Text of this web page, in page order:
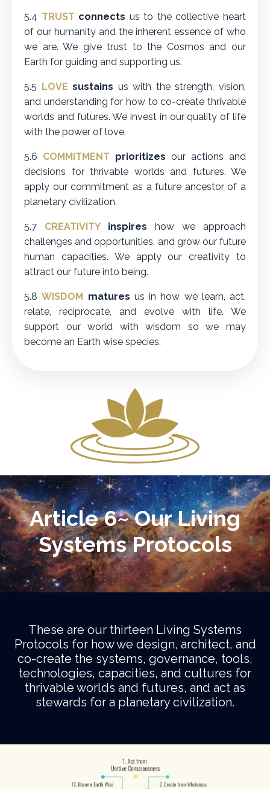
5.4 TRUST connects us to the collective heart
of our humanity and the inherent essence of who
we are. We give trust to the Cosmos and our
Earth for guiding and supporting us.
5.5 LOVE sustains us with the strength, vision,
and understanding for how to co-create thrivable
worlds and futures. We invest in our quality of life
with the power of love.
5.6 COMMITMENT prioritizes our actions and
decisions for thrivable worlds and futures. We
apply our commitment as a future ancestor of a
planetary civilization.
5.7 CREATIVITYinspires how we approach
challenges and opportunities, and grow our future
human capacities. We apply our creativity to
attract our future into being.
5.8 WISDOM matures us in how we learn, act,
relate, reciprocate, and evolve with life. We
support our world with wisdom so we may
become an Earth wise species.
Article 6~ Our Living
Systems Protocols
These are our thirteen Living Systems
Protocols for how we design, architect, and
co-create the systems, governance, tools,
technologies, capacities, and cultures for
thrivable worlds and futures, and act as
stewards for a planetary civilization.